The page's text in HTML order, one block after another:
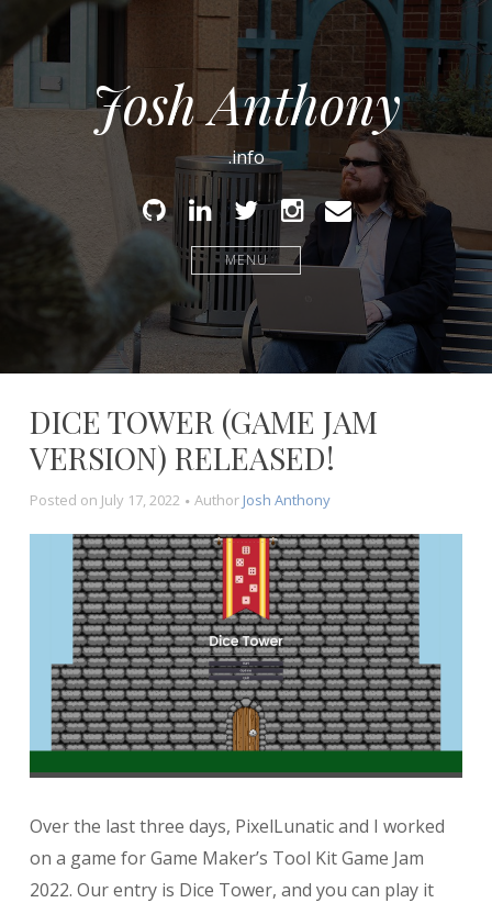
Josh Anthony
.info
GithubLinked
In
TwitterInstagram
Email
MENU
DICE TOWER (GAME JAM
VERSION) RELEASED!
Posted on July 17, 2022 Author Josh Anthony
Over the last three days, PixelLunatic and I worked
on a game for Game Maker’s Tool Kit Game Jam
2022. Our entry is Dice Tower, and you can play it